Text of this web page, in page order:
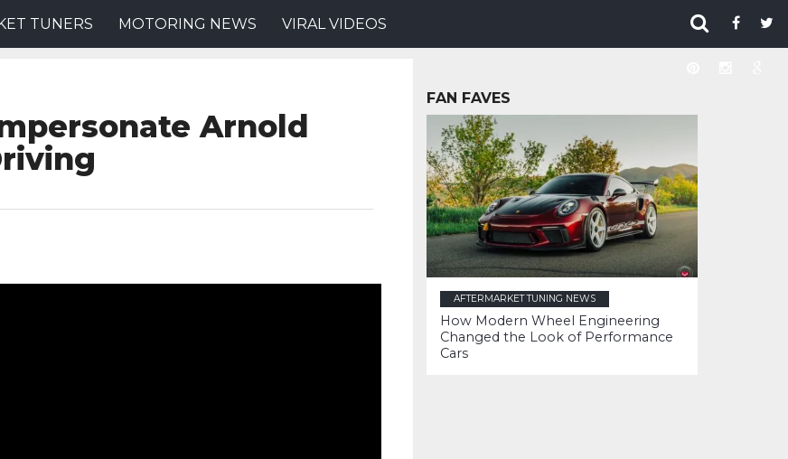
TUNERS MOTORING NEWS VIRAL VIDEOS
Arnold
FAN FAVES
AFTERMARKET TUNING NEWS
How Modern Wheel Engineering
Changed the Look of Performance
Cars